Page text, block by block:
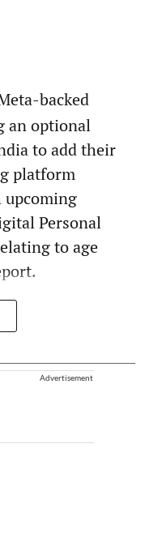
backed
an optional
to add their
platform
upcoming
Personal
to age
Advertisement